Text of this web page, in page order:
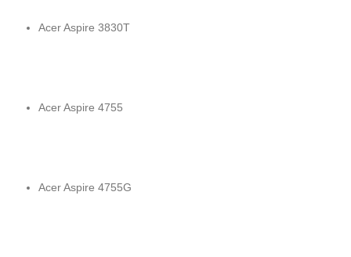
Acer Aspire 3830T
Acer Aspire 4755
Acer Aspire 4755G